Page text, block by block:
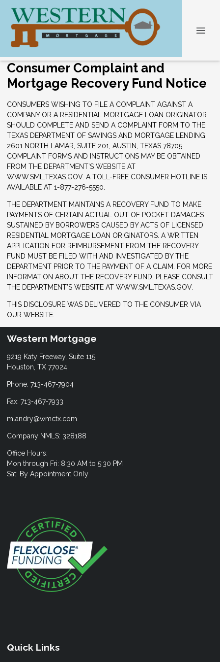
Consumer Complaint and
Mortgage Recovery Fund Notice
CONSUMERS WISHING TO FILE A COMPLAINT AGAINST A
COMPANY OR A RESIDENTIAL MORTGAGE LOAN ORIGINATOR
SHOULD COMPLETE AND SEND A COMPLAINT FORM TO THE
TEXAS DEPARTMENT OF SAVINGS AND MORTGAGE LENDING,
2601 NORTH LAMAR, SUITE 201, AUSTIN, TEXAS 78705.
COMPLAINT FORMS AND INSTRUCTIONS MAY BE OBTAINED
FROM THE DEPARTMENT’S WEBSITE AT
WWW.SML.TEXAS.GOV. A TOLL-FREE CONSUMER HOTLINE IS
AVAILABLE AT 1-877-276-5550.
THE DEPARTMENT MAINTAINS A RECOVERY FUND TO MAKE
PAYMENTS OF CERTAIN ACTUAL OUT OF POCKET DAMAGES
SUSTAINED BY BORROWERS CAUSED BY ACTS OF LICENSED
RESIDENTIAL MORTGAGE LOAN ORIGINATORS. A WRITTEN
APPLICATION FOR REIMBURSEMENT FROM THE RECOVERY
FUND MUST BE FILED WITH AND INVESTIGATED BY THE
DEPARTMENT PRIOR TO THE PAYMENT OF A CLAIM. FOR MORE
INFORMATION ABOUT THE RECOVERY FUND, PLEASE CONSULT
THE DEPARTMENT’S WEBSITE AT WWW.SML.TEXAS.GOV.
THIS DISCLOSURE WAS DELIVERED TO THE CONSUMER VIA
OUR WEBSITE.
Western Mortgage
9219 Katy Freeway, Suite 115
Houston, TX 77024
Phone: 713-467-7904
Fax: 713-467-7933
mlandry@wmctx.com
Company NMLS: 328188
Office Hours:
Mon through Fri: 8:30 AM to 5:30 PM
Sat: By Appointment Only
Quick Links